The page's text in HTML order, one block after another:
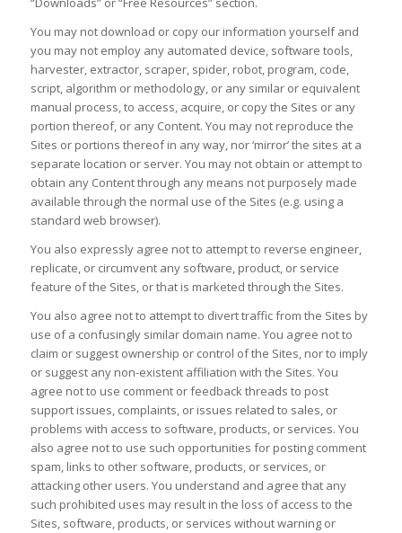
You may not download or copy our information yourself and
you may not employ any automated device, software tools,
harvester, extractor, scraper, spider, robot, program, code,
script, algorithm or methodology, or any similar or equivalent
manual process, to access, acquire, or copy the Sites or any
portion thereof, or any Content. You may not reproduce the
Sites or portions thereof in any way, nor ‘mirror’ the sites at a
separate location or server. You may not obtain or attempt to
obtain any Content through any means not purposely made
available through the normal use of the Sites (e.g. using a
standard web browser).
You also expressly agree not to attempt to reverse engineer,
replicate, or circumvent any software, product, or service
feature of the Sites, or that is marketed through the Sites.
You also agree not to attempt to divert traffic from the Sites by
use of a confusingly similar domain name. You agree not to
claim or suggest ownership or control of the Sites, nor to imply
or suggest any non-existent affiliation with the Sites. You
agree not to use comment or feedback threads to post
support issues, complaints, or issues related to sales, or
problems with access to software, products, or services. You
also agree not to use such opportunities for posting comment
spam, links to other software, products, or services, or
attacking other users. You understand and agree that any
such prohibited uses may result in the loss of access to the
Sites, software, products, or services without warning or